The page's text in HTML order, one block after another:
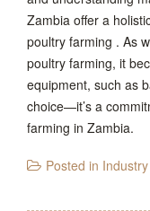
Zambia offer a
poultry farming . As
poultry farming, it
equipment, such as
choice—it’s a
farming in Zambia.
Posted in Industry